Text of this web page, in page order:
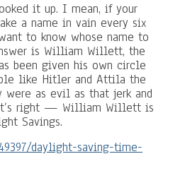
it up. I mean, if your
a name in vain every six
to know whose name to
is William Willett, the
been given his own circle
like Hitler and Attila the
were as evil as that jerk and
right — William Willett is
Savings.
daylight-saving-time-